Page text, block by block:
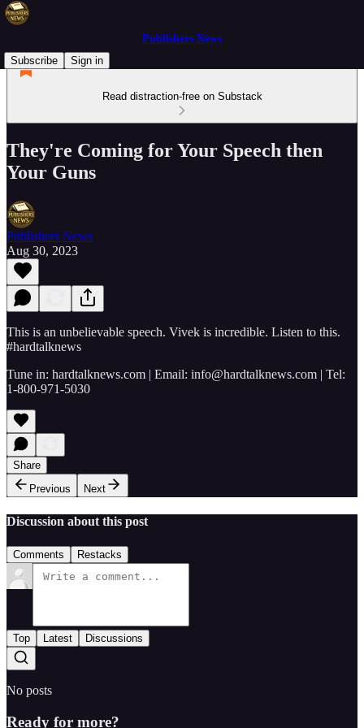
Publishers News
Subscribe
Sign in
Read distraction-free on Substack
They're Coming for Your Speech then
Your Guns
Publishers News
Aug 30, 2023
This is an unbelievable speech. Vivek is incredible. Listen to this.
#hardtalknews
Tune in: hardtalknews.com | Email: info@hardtalknews.com | Tel:
1-800-971-5030
Share
Previous
Next
Discussion about this post
Comments Restacks
Top Latest Discussions
No posts
Ready for more?